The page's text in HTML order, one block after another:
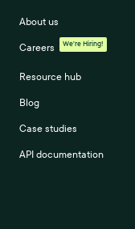
About us
Careers We're Hiring!
Resource hub
Blog
Case studies
API documentation